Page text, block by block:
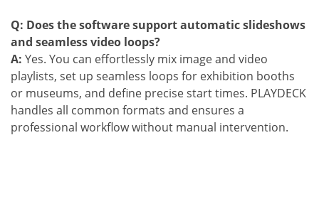
Q: Does the software support automatic slideshows
and seamless video loops?
A: Yes. You can effortlessly mix image and video
playlists, set up seamless loops for exhibition booths
or museums, and define precise start times. PLAYDECK
handles all common formats and ensures a
professional workflow without manual intervention.